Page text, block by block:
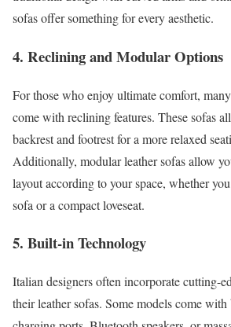
sofas offer something for every aesthetic.
4. Reclining and Modular Options
For those who enjoy ultimate comfort, many
come with reclining features. These sofas
backrest and footrest for a more relaxed
Additionally, modular leather sofas allow
layout according to your space, whether
sofa or a compact loveseat.
5. Built-in Technology
Italian designers often incorporate cutting-
their leather sofas. Some models come